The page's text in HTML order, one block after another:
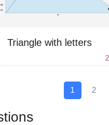
Triangle with letters
2
1 2